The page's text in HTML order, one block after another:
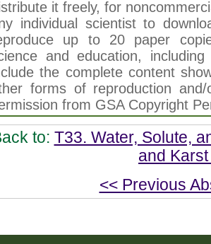
it freely, for
individual scientist to
up to 20 paper
and education,
the complete content
forms of reproduction
from GSA Copyright
to: T33. Water, Solute,
and
<< Previous